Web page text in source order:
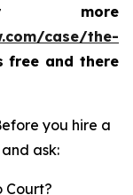
more
case/the-
free and there
you hire a
ask:
Court?